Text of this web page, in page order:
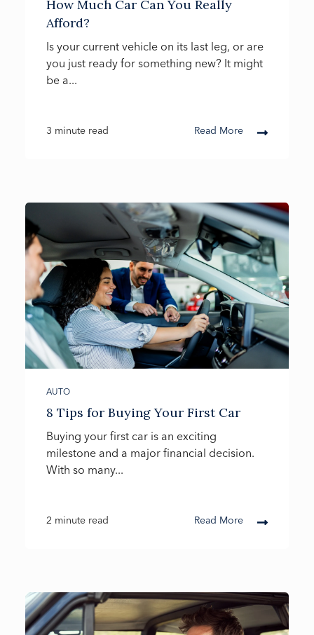
How Much Car Can You Really
Afford?
Is your current vehicle on its last leg, or are
you just ready for something new? It might
be a...
3 minute read Read More
AUTO
8 Tips for Buying Your First Car
Buying your first car is an exciting
milestone and a major financial decision.
With so many...
2 minute read Read More